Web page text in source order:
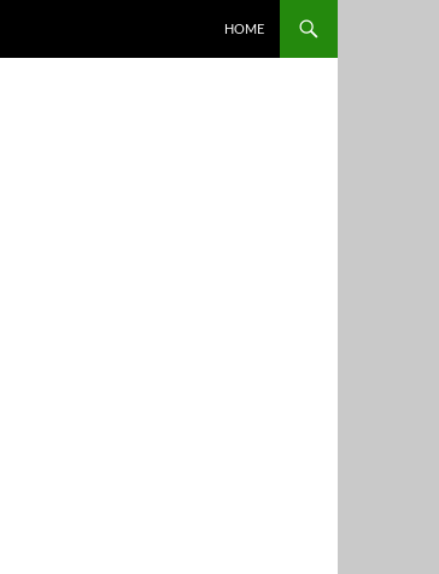
HOME